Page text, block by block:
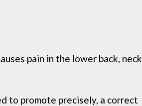
pain in the lower back, neck
to promote precisely, a correct